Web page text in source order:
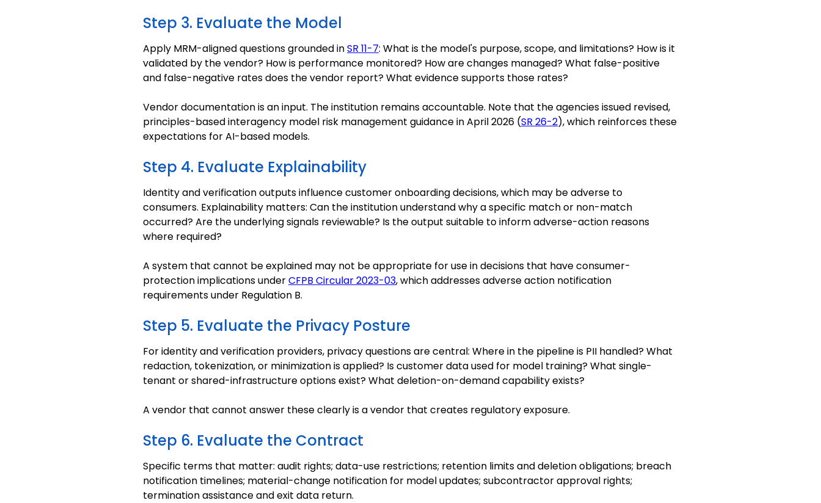
Step 3. Evaluate the Model
Apply MRM-aligned questions grounded inSR 11-7: What is the model's purpose, scope, and limitations? How is it
validated by the vendor? How is performance monitored? How are changes managed? What false-positive
and false-negative rates does the vendor report? What evidence supports those rates?
Vendor documentation is an input. The institution remains accountable. Note that the agencies issued revised,
principles-based interagency model risk management guidance in April 2026 (SR 26-2), which reinforces these
expectations for AI-based models.
Step 4. Evaluate Explainability
Identity and verification outputs influence customer onboarding decisions, which may be adverse to
consumers. Explainability matters: Can the institution understand why a specific match or non-match
occurred? Are the underlying signals reviewable? Is the output suitable to inform adverse-action reasons
where required?
A system that cannot be explained may not be appropriate for use in decisions that have consumer-
protection implications underCFPB Circular 2023-03, which addresses adverse action notification
requirements under Regulation B.
Step 5. Evaluate the Privacy Posture
For identity and verification providers, privacy questions are central: Where in the pipeline is PII handled? What
redaction, tokenization, or minimization is applied? Is customer data used for model training? What single-
tenant or shared-infrastructure options exist? What deletion-on-demand capability exists?
A vendor that cannot answer these clearly is a vendor that creates regulatory exposure.
Step 6. Evaluate the Contract
Specific terms that matter: audit rights; data-use restrictions; retention limits and deletion obligations; breach
notification timelines; material-change notification for model updates; subcontractor approval rights;
termination assistance and exit data return.